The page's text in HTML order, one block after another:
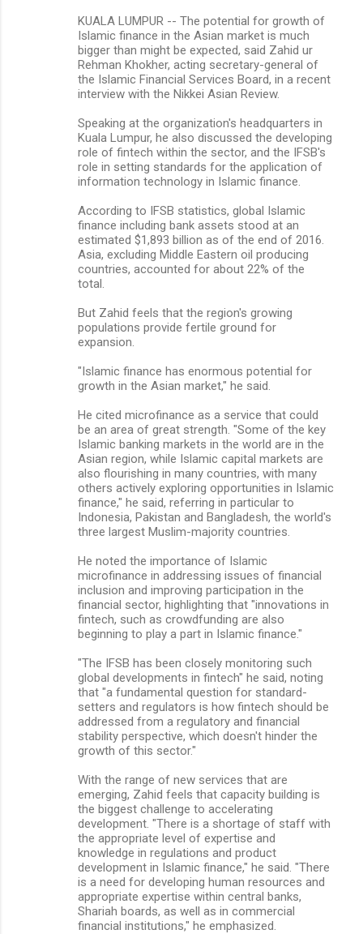
KUALA LUMPUR -- The potential for growth of
Islamic finance in the Asian market is much
bigger than might be expected, said Zahid ur
Rehman Khokher, acting secretary-general of
the Islamic Financial Services Board, in a recent
interview with the Nikkei Asian Review.
Speaking at the organization's headquarters in
Kuala Lumpur, he also discussed the developing
role of fintech within the sector, and the IFSB's
role in setting standards for the application of
information technology in Islamic finance.
According to IFSB statistics, global Islamic
finance including bank assets stood at an
estimated $1,893 billion as of the end of 2016.
Asia, excluding Middle Eastern oil producing
countries, accounted for about 22% of the
total.
But Zahid feels that the region's growing
populations provide fertile ground for
expansion.
"Islamic finance has enormous potential for
growth in the Asian market," he said.
He cited microfinance as a service that could
be an area of great strength. "Some of the key
Islamic banking markets in the world are in the
Asian region, while Islamic capital markets are
also flourishing in many countries, with many
others actively exploring opportunities in Islamic
finance," he said, referring in particular to
Indonesia, Pakistan and Bangladesh, the world's
three largest Muslim-majority countries.
He noted the importance of Islamic
microfinance in addressing issues of financial
inclusion and improving participation in the
financial sector, highlighting that "innovations in
fintech, such as crowdfunding are also
beginning to play a part in Islamic finance."
"The IFSB has been closely monitoring such
global developments in fintech" he said, noting
that "a fundamental question for standard-
setters and regulators is how fintech should be
addressed from a regulatory and financial
stability perspective, which doesn't hinder the
growth of this sector."
With the range of new services that are
emerging, Zahid feels that capacity building is
the biggest challenge to accelerating
development. "There is a shortage of staff with
the appropriate level of expertise and
knowledge in regulations and product
development in Islamic finance," he said. "There
is a need for developing human resources and
appropriate expertise within central banks,
Shariah boards, as well as in commercial
financial institutions," he emphasized.